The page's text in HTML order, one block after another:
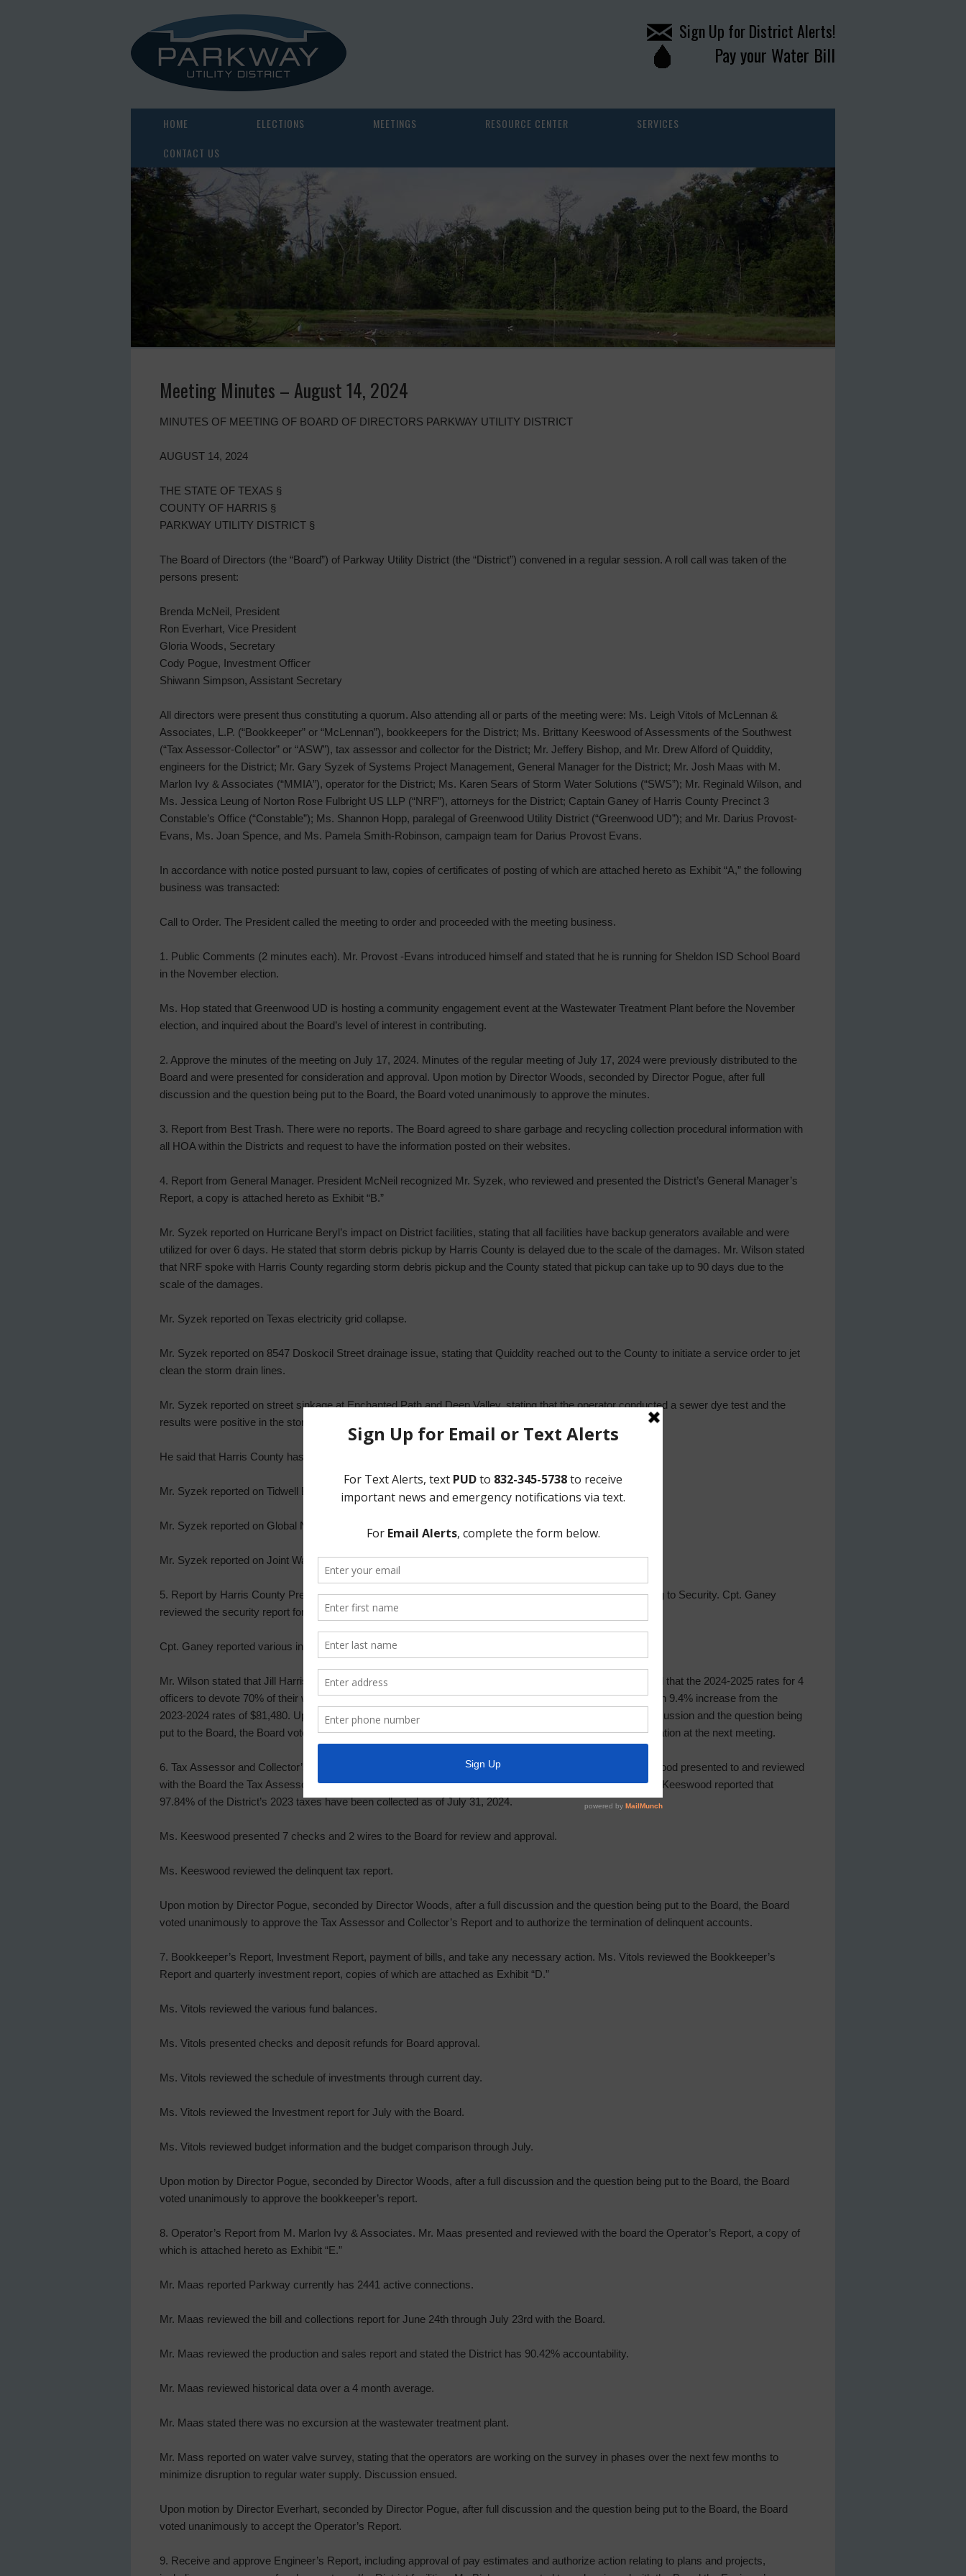
Sign Up for District Alerts!
Pay your Water Bill
HOME ELECTIONS MEETINGS RESOURCE CENTER
SERVICES
CONTACT US
Meeting Minutes – August 14, 2024
MINUTES OF MEETING OF BOARD OF DIRECTORS PARKWAY UTILITY DISTRICT
AUGUST 14, 2024
THE STATE OF TEXAS §
COUNTY OF HARRIS §
PARKWAY UTILITY DISTRICT §
The Board of Directors (the “Board”) of Parkway Utility District (the “District”) convened in a regular session. A roll call was taken of the
persons present:
Brenda McNeil, President
Ron Everhart, Vice President
Gloria Woods, Secretary
Cody Pogue, Investment Officer
Shiwann Simpson, Assistant Secretary
All directors were present thus constituting a quorum. Also attending all or parts of the meeting were: Ms. Leigh Vitols of McLennan &
Associates, L.P. (“Bookkeeper” or “McLennan”), bookkeepers for the District; Ms. Brittany Keeswood of Assessments of the Southwest
(“Tax Assessor-Collector” or “ASW”), tax assessor and collector for the District; Mr. Jeffery Bishop, and Mr. Drew Alford of Quiddity,
engineers for the District; Mr. Gary Syzek of Systems Project Management, General Manager for the District; Mr. Josh Maas with M.
Marlon Ivy & Associates (“MMIA”), operator for the District; Ms. Karen Sears of Storm Water Solutions (“SWS”); Mr. Reginald Wilson, and
Ms. Jessica Leung of Norton Rose Fulbright US LLP (“NRF”), attorneys for the District; Captain Ganey of Harris County Precinct 3
Constable’s Office (“Constable”); Ms. Shannon Hopp, paralegal of Greenwood Utility District (“Greenwood UD”); and Mr. Darius Provost-
Evans, Ms. Joan Spence, and Ms. Pamela Smith-Robinson, campaign team for Darius Provost Evans.
In accordance with notice posted pursuant to law, copies of certificates of posting of which are attached hereto as Exhibit “A,” the following
business was transacted:
Call to Order. The President called the meeting to order and proceeded with the meeting business.
1. Public Comments (2 minutes each). Mr. Provost -Evans introduced himself and stated that he is running for Sheldon ISD School Board
in the November election.
Ms. Hop stated that Greenwood UD is hosting a community engagement event at the Wastewater Treatment Plant before the November
election, and inquired about the Board’s level of interest in contributing.
2. Approve the minutes of the meeting on July 17, 2024. Minutes of the regular meeting of July 17, 2024 were previously distributed to the
Board and were presented for consideration and approval. Upon motion by Director Woods, seconded by Director Pogue, after full
discussion and the question being put to the Board, the Board voted unanimously to approve the minutes.
3. Report from Best Trash. There were no reports. The Board agreed to share garbage and recycling collection procedural information with
all HOA within the Districts and request to have the information posted on their websites.
4. Report from General Manager. President McNeil recognized Mr. Syzek, who reviewed and presented the District’s General Manager’s
Report, a copy is attached hereto as Exhibit “B.”
Mr. Syzek reported on Hurricane Beryl’s impact on District facilities, stating that all facilities have backup generators available and were
utilized for over 6 days. He stated that storm debris pickup by Harris County is delayed due to the scale of the damages. Mr. Wilson stated
that NRF spoke with Harris County regarding storm debris pickup and the County stated that pickup can take up to 90 days due to the
scale of the damages.
Mr. Syzek reported on Texas electricity grid collapse.
Mr. Syzek reported on 8547 Doskocil Street drainage issue, stating that Quiddity reached out to the County to initiate a service order to jet
clean the storm drain lines.
Mr. Syzek reported on street sinkage at Enchanted Path and Deep Valley, stating that the operator conducted a sewer dye test and the
results were positive in the storm sewer collection system.
He said that Harris County has been made aware.
Mr. Syzek reported on Tidwell Basin Project, stating that construction is ongoing.
Mr. Syzek reported on Global New Millenium Construction Project.
Mr. Syzek reported on Joint Wastewater Plant, stating that the construction is very close to completion.
5. Report by Harris County Precinct Three Constable, including community Crime Watch, and action relating to Security. Cpt. Ganey
reviewed the security report for the month of July.
Cpt. Ganey reported various incidents within the past month.
Mr. Wilson stated that Jill Harrison of the Constable is drafting the security contract for 2024-2025. He stated that the 2024-2025 rates for 4
officers to devote 70% of their working time to provide law enforcement services to the District is $86,870, an 9.4% increase from the
2023-2024 rates of $81,480. Upon motion by Director Everhart, seconded by Director Pogue, after a full discussion and the question being
put to the Board, the Board voted unanimously to approve the 2024-2025 security contract, subject to ratification at the next meeting.
6. Tax Assessor and Collector’s Report, status of delinquent tax accounts, and payment of bills. Ms. Keeswood presented to and reviewed
with the Board the Tax Assessor-Collector’s Report for July, a copy of which is attached as Exhibit “C.” Ms. Keeswood reported that
97.84% of the District’s 2023 taxes have been collected as of July 31, 2024.
Ms. Keeswood presented 7 checks and 2 wires to the Board for review and approval.
Ms. Keeswood reviewed the delinquent tax report.
Upon motion by Director Pogue, seconded by Director Woods, after a full discussion and the question being put to the Board, the Board
voted unanimously to approve the Tax Assessor and Collector’s Report and to authorize the termination of delinquent accounts.
7. Bookkeeper’s Report, Investment Report, payment of bills, and take any necessary action. Ms. Vitols reviewed the Bookkeeper’s
Report and quarterly investment report, copies of which are attached as Exhibit “D.”
Ms. Vitols reviewed the various fund balances.
Ms. Vitols presented checks and deposit refunds for Board approval.
Ms. Vitols reviewed the schedule of investments through current day.
Ms. Vitols reviewed the Investment report for July with the Board.
Ms. Vitols reviewed budget information and the budget comparison through July.
Upon motion by Director Pogue, seconded by Director Woods, after a full discussion and the question being put to the Board, the Board
voted unanimously to approve the bookkeeper’s report.
8. Operator’s Report from M. Marlon Ivy & Associates. Mr. Maas presented and reviewed with the board the Operator’s Report, a copy of
which is attached hereto as Exhibit “E.”
Mr. Maas reported Parkway currently has 2441 active connections.
Mr. Maas reviewed the bill and collections report for June 24th through July 23rd with the Board.
Mr. Maas reviewed the production and sales report and stated the District has 90.42% accountability.
Mr. Maas reviewed historical data over a 4 month average.
Mr. Maas stated there was no excursion at the wastewater treatment plant.
Mr. Mass reported on water valve survey, stating that the operators are working on the survey in phases over the next few months to
minimize disruption to regular water supply. Discussion ensued.
Upon motion by Director Everhart, seconded by Director Pogue, after full discussion and the question being put to the Board, the Board
voted unanimously to accept the Operator’s Report.
9. Receive and approve Engineer’s Report, including approval of pay estimates and authorize action relating to plans and projects,